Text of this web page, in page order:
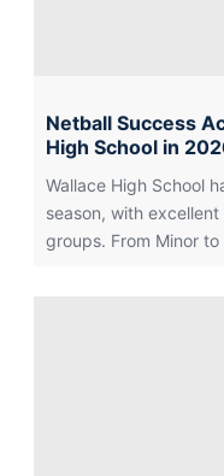
Netball Success
High School in
Wallace High School
season, with
groups. From Minor